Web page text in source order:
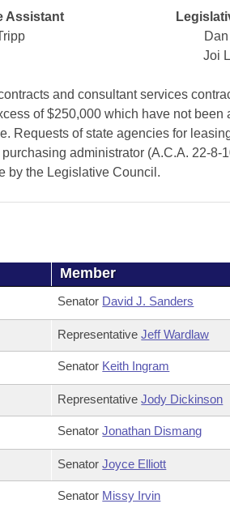
Assistant
Joi
and consultant services
of $250,000 which have not been
Requests of state agencies for
administrator (A.C.A. 22-8-
by the Legislative Council.
Member
Senator David J. Sanders
RepresentativeJeff Wardlaw
Senator Keith Ingram
RepresentativeJody Dickinson
SenatorJonathan Dismang
SenatorJoyce Elliott
Senator Missy Irvin